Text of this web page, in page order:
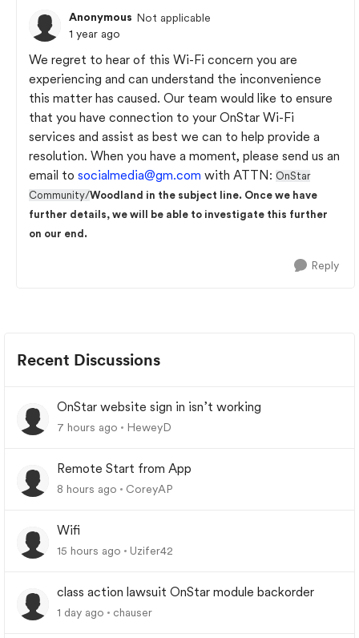
Anonymous Not applicable
1 year ago
We regret to hear of this Wi-Fi concern you are
experiencing and can understand the inconvenience
this matter has caused. Our team would like to ensure
that you have connection to your OnStar Wi-Fi
services and assist as best we can to help provide a
resolution. When you have a moment, please send us an
email to socialmedia@gm.com with ATTN: OnStar
Community/Woodland in the subject line. Once we have
further details, we will be able to investigate this further
on our end.
Reply
Recent Discussions
OnStar website sign in isn’t working
7 hours ago HeweyD
Remote Start from App
8 hours ago CoreyAP
Wifi
15 hours ago Uzifer42
class action lawsuit OnStar module backorder
1 day ago chauser